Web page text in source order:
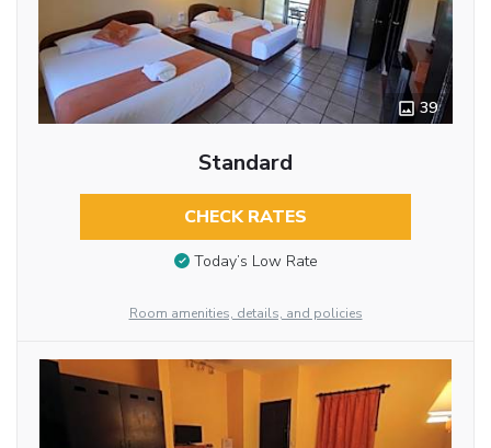
39
Standard
CHECK RATES
Today’s Low Rate
Room amenities, details, and policies